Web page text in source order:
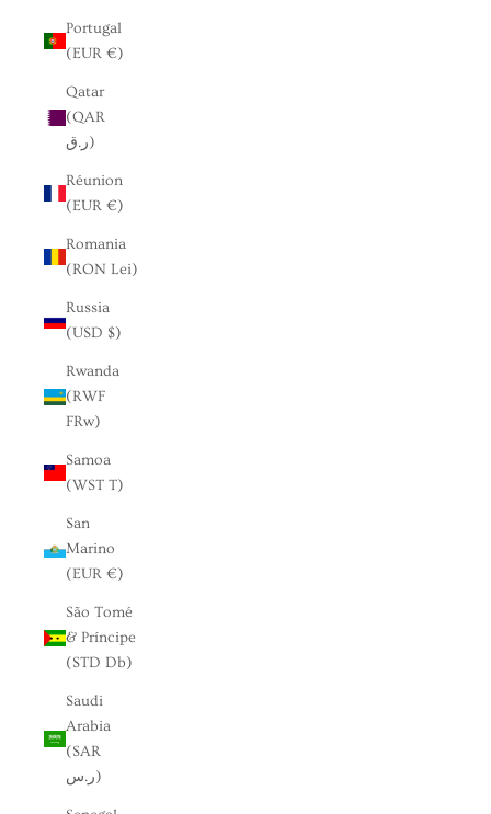
Portugal
(EUR €)
Qatar
(QAR
ر.ق)
Réunion
(EUR €)
Romania
(RON Lei)
Russia
(USD $)
Rwanda
(RWF
FRw)
Samoa
(WST T)
San
Marino
(EUR €)
São Tomé
& Príncipe
(STD Db)
Saudi
Arabia
(SAR
ر.س)